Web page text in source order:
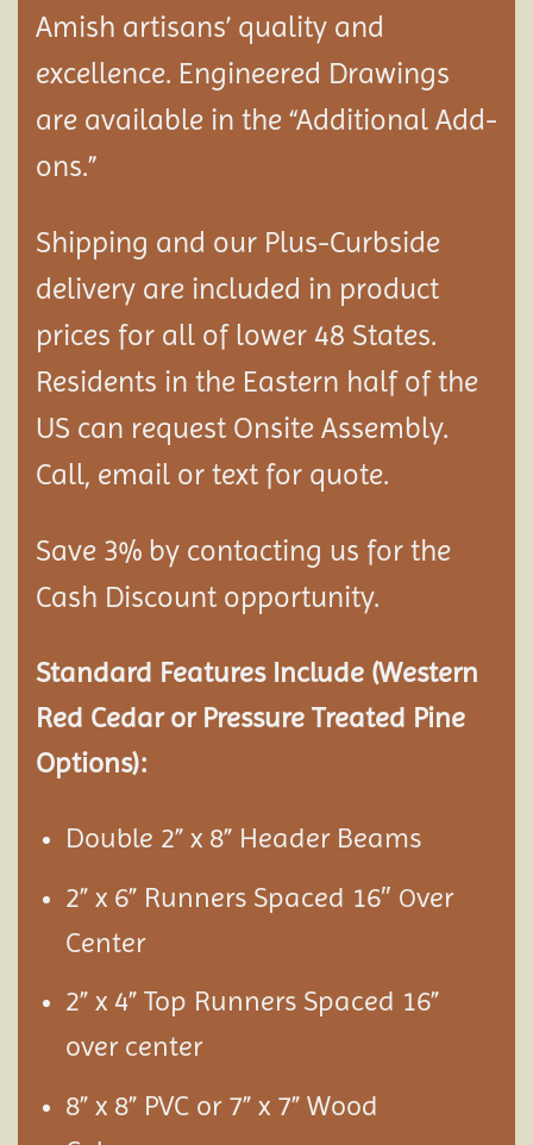
Amish artisans’ quality and
excellence. Engineered Drawings
are available in the “Additional Add-
ons.”
Shipping and our Plus-Curbside
delivery are included in product
prices for all of lower 48 States.
Residents in the Eastern half of the
US can request Onsite Assembly.
Call, email or text for quote.
Save 3% by contacting us for the
Cash Discount opportunity.
Standard Features Include (Western
Red Cedar or Pressure Treated Pine
Options):
Double 2” x 8” Header Beams
2” x 6” Runners Spaced 16″ Over
Center
2” x 4” Top Runners Spaced 16”
over center
8” x 8” PVC or 7” x 7” Wood